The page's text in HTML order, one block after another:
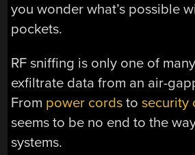
you wonder what’s possible
pockets.
RF sniffing is only one of
exfiltrate data from an air-
From power cords tosecurity
seems to be no end to the
systems.